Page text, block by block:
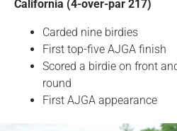
California (4-over-par 217)
Carded nine birdies
First top-five AJGA finish
Scored a birdie on front
round
First AJGA appearance